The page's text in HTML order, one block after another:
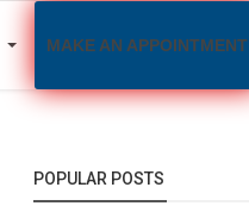
MAKE AN APPOINTMENT
POPULAR POSTS